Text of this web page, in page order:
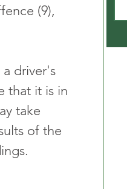
(9),
driver's
that it is in
take
of the